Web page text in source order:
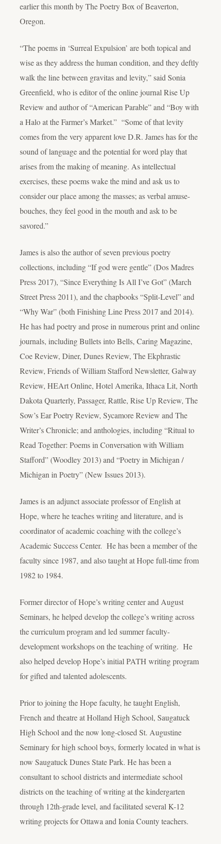
earlier this month by The Poetry Box of Beaverton,
Oregon.
“The poems in ‘Surreal Expulsion’ are both topical and
wise as they address the human condition, and they deftly
walk the line between gravitas and levity,” said Sonia
Greenfield, who is editor of the online journal Rise Up
Review and author of “American Parable” and “Boy with
a Halo at the Farmer’s Market.” “Some of that levity
comes from the very apparent love D.R. James has for the
sound of language and the potential for word play that
arises from the making of meaning. As intellectual
exercises, these poems wake the mind and ask us to
consider our place among the masses; as verbal amuse-
bouches, they feel good in the mouth and ask to be
savored.”
James is also the author of seven previous poetry
collections, including “If god were gentle” (Dos Madres
Press 2017), “Since Everything Is All I’ve Got” (March
Street Press 2011), and the chapbooks “Split-Level” and
“Why War” (both Finishing Line Press 2017 and 2014).
He has had poetry and prose in numerous print and online
journals, including Bullets into Bells, Caring Magazine,
Coe Review, Diner, Dunes Review, The Ekphrastic
Review, Friends of William Stafford Newsletter, Galway
Review, HEArt Online, Hotel Amerika, Ithaca Lit, North
Dakota Quarterly, Passager, Rattle, Rise Up Review, The
Sow’s Ear Poetry Review, Sycamore Review and The
Writer’s Chronicle; and anthologies, including “Ritual to
Read Together: Poems in Conversation with William
Stafford” (Woodley 2013) and “Poetry in Michigan /
Michigan in Poetry” (New Issues 2013).
James is an adjunct associate professor of English at
Hope, where he teaches writing and literature, and is
coordinator of academic coaching with the college’s
Academic Success Center. He has been a member of the
faculty since 1987, and also taught at Hope full-time from
1982 to 1984.
Former director of Hope’s writing center and August
Seminars, he helped develop the college’s writing across
the curriculum program and led summer faculty-
development workshops on the teaching of writing. He
also helped develop Hope’s initial PATH writing program
for gifted and talented adolescents.
Prior to joining the Hope faculty, he taught English,
French and theatre at Holland High School, Saugatuck
High School and the now long-closed St. Augustine
Seminary for high school boys, formerly located in what is
now Saugatuck Dunes State Park. He has been a
consultant to school districts and intermediate school
districts on the teaching of writing at the kindergarten
through 12th-grade level, and facilitated several K-12
writing projects for Ottawa and Ionia County teachers.